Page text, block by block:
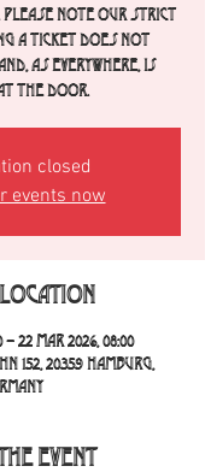
Please note our strict
a ticket does not
as everywhere, is
the door.
closed
events now
Location
– 22 Mar 2026, 08:00
152, 20359 Hamburg,
event